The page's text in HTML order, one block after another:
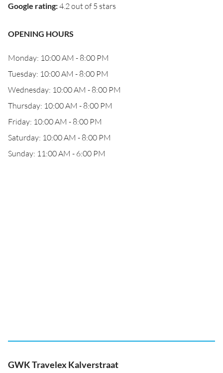
Google rating:4.2 out of 5 stars
OPENING HOURS
Monday: 10:00 AM - 8:00 PM
Tuesday: 10:00 AM - 8:00 PM
Wednesday: 10:00 AM - 8:00 PM
Thursday: 10:00 AM - 8:00 PM
Friday: 10:00 AM - 8:00 PM
Saturday: 10:00 AM - 8:00 PM
Sunday: 11:00 AM - 6:00 PM
GWK Travelex Kalverstraat